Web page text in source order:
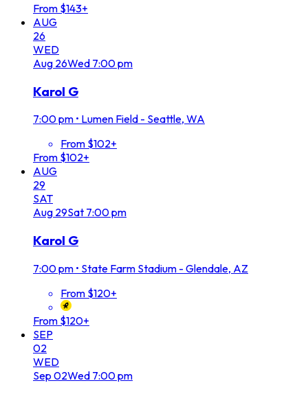
From $143+
AUG
26
WED
Aug 26Wed 7:00 pm
Karol G
7:00 pm • Lumen Field - Seattle, WA
From $102+
From $102+
AUG
29
SAT
Aug 29Sat 7:00 pm
Karol G
7:00 pm • State Farm Stadium - Glendale, AZ
From $120+
From $120+
SEP
02
WED
Sep 02Wed 7:00 pm